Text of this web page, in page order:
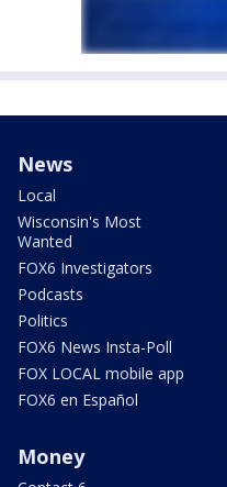
News
Local
Wisconsin's Most
Wanted
FOX6 Investigators
Podcasts
Politics
FOX6 News Insta-Poll
FOX LOCAL mobile app
FOX6 en Español
Money